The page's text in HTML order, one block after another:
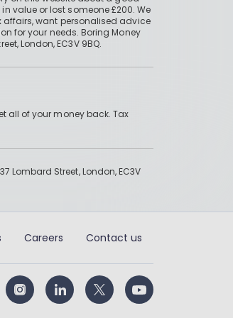
value or lost someone £200. We
want personalised advice
for your needs. Boring Money
London, EC3V 9BQ.
all of your money back. Tax
Street, London, EC3V
Careers Contact us